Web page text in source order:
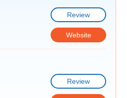
Review
Website
Review